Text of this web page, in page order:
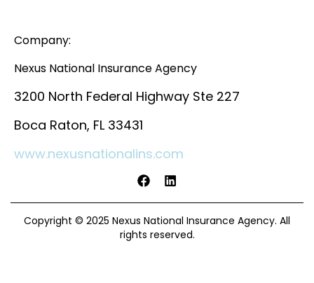
Company:
Nexus National Insurance Agency
3200 North Federal Highway Ste 227
Boca Raton, FL 33431
www.nexusnationalins.com
Copyright © 2025 Nexus National Insurance Agency. All
rights reserved.